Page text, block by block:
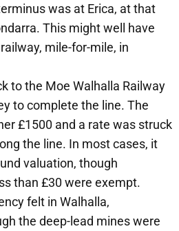
was at Erica, at that
This might well have
mile-for-mile, in
to the Moe Walhalla Railway
to complete the line. The
£1500 and a rate was struck
the line. In most cases, it
valuation, though
than £30 were exempt.
felt in Walhalla,
the deep-lead mines were